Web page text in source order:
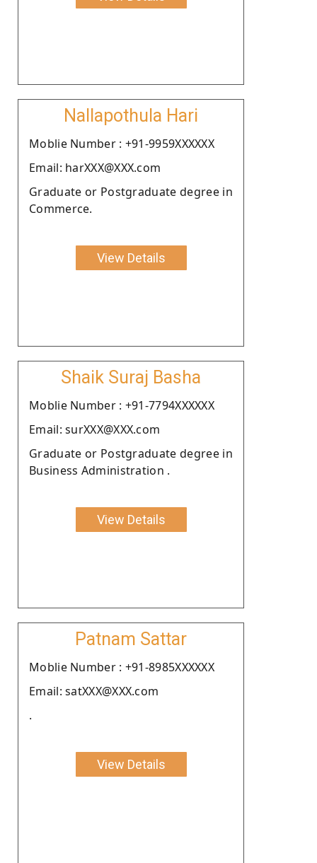
Nallapothula Hari
Moblie Number : +91-9959XXXXXX
Email: harXXX@XXX.com
Graduate or Postgraduate degree in
Commerce.
View Details
Shaik Suraj Basha
Moblie Number : +91-7794XXXXXX
Email: surXXX@XXX.com
Graduate or Postgraduate degree in
Business Administration .
View Details
Patnam Sattar
Moblie Number : +91-8985XXXXXX
Email: satXXX@XXX.com
.
View Details